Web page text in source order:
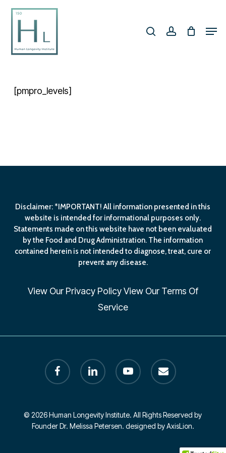
Skip
main
content
[pmpro_levels]
Disclaimer: *IMPORTANT! All information presented in this
website is intended for informational purposes only.
Statements made on this website have not been evaluated
by the Food and Drug Administration. The information
contained herein is not intended to diagnose, treat, cure or
prevent any disease.
View Our Privacy PolicyView Our Terms Of
Service
facebook linkedin youtube email
© 2026 Human Longevity Institute. All Rights Reserved by
Founder Dr. Melissa Petersen. designed by AxisLion.
Close